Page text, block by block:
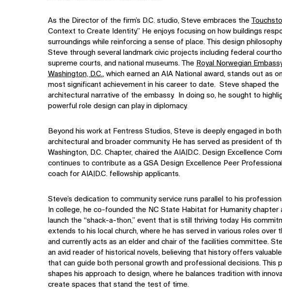
As the Director of the firm’s D.C. studio, Steve embraces the
Context to Create Identity.” He enjoys focusing on how buildings
surroundings while reinforcing a sense of place. This design
Steve through several landmark civic projects including federal
supreme courts, and national museums. The Royal Norwegian
Washington, D.C., which earned an AIA National award, stands out as
most significant achievement in his career to date. Steve shaped the
architectural narrative of the embassy. In doing so, he sought to
powerful role design can play in diplomacy.
Beyond his work at Fentress Studios, Steve is deeply engaged in
architectural and broader community. He has served as president of
Washington, D.C. Chapter, chaired the AIA|D.C. Design Excellence
continues to contribute as a GSA Design Excellence Peer
coach for AIA|D.C. fellowship applicants.
Steve’s dedication to community service runs parallel to his
In college, he co-founded the NC State Habitat for Humanity chapter
launch the “shack-a-thon,” event that is still thriving today. His
extends to his local church, where he has served in various roles over
and currently acts as an elder and chair of the facilities committee.
an avid reader of historical novels, believing that history offers
that can guide both personal growth and professional decisions. This
shapes his approach to design, where he balances tradition with
create spaces that stand the test of time.